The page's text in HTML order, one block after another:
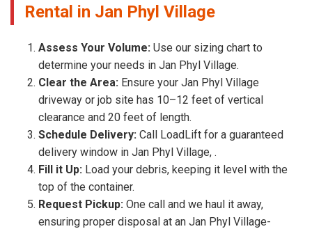
Rental in Jan Phyl Village
Assess Your Volume: Use our sizing chart to
determine your needs in Jan Phyl Village.
Clear the Area: Ensure your Jan Phyl Village
driveway or job site has 10–12 feet of vertical
clearance and 20 feet of length.
Schedule Delivery: Call LoadLift for a guaranteed
delivery window in Jan Phyl Village, .
Fill it Up: Load your debris, keeping it level with the
top of the container.
Request Pickup: One call and we haul it away,
ensuring proper disposal at an Jan Phyl Village-